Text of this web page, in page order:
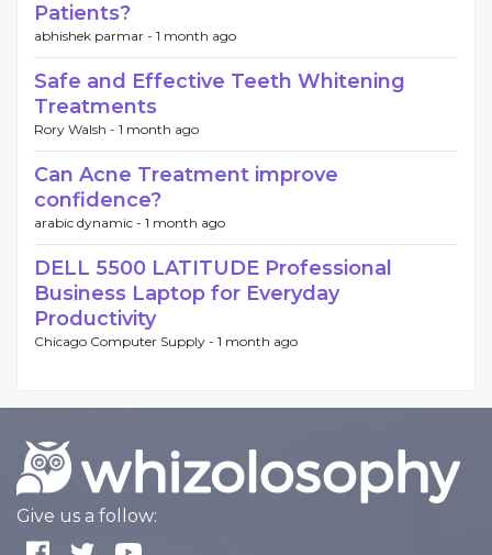
Patients?
abhishek parmar - 1 month ago
Safe and Effective Teeth Whitening
Treatments
Rory Walsh - 1 month ago
Can Acne Treatment improve
confidence?
arabic dynamic - 1 month ago
DELL 5500 LATITUDE Professional
Business Laptop for Everyday
Productivity
Chicago Computer Supply - 1 month ago
Give us a follow: